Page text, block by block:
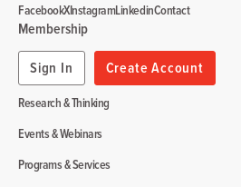
Research & Thinking
Events & Webinars
Programs & Services
Membership
Sign In
Create Account
FacebookXInstagramLinkedinContact